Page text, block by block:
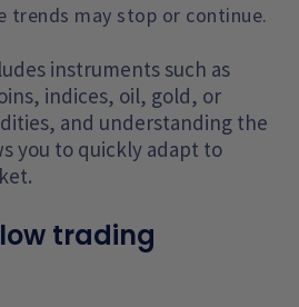
trends may stop or continue.
instruments such as
indices, oil, gold, or
and understanding the
you to quickly adapt to
trading